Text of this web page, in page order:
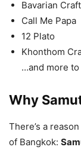
Bavarian Craft
Call Me Papa
12 Plato
Khonthom
…and more
Why
There’s a
of Bangkok: